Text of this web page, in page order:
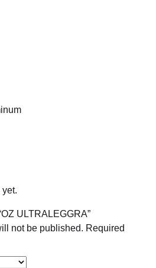
ULTRALEGGRA”
not be published. Required